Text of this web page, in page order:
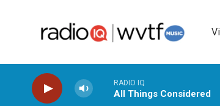
RADIO IQ
All Things Considered